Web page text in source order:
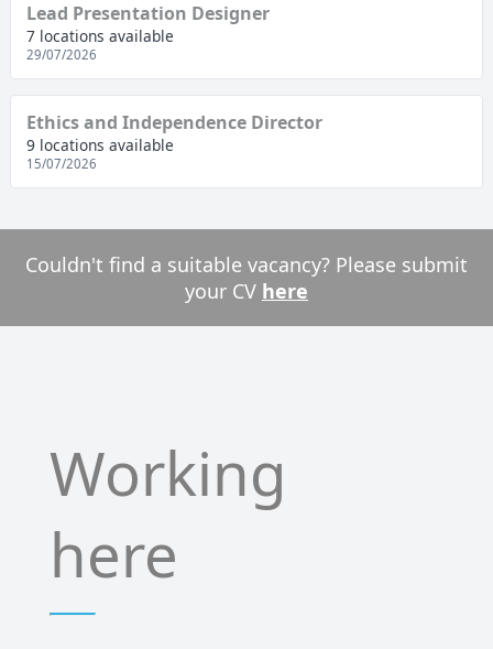
Lead Presentation Designer
7 locations available
29/07/2026
Ethics and Independence Director
9 locations available
15/07/2026
Couldn't find a suitable vacancy? Please submit
your CV here
Working
here